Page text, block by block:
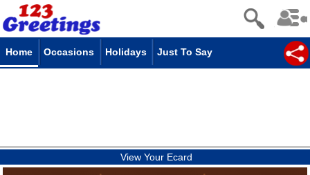
Home Occasions Holidays Just To Say
View Your Ecard